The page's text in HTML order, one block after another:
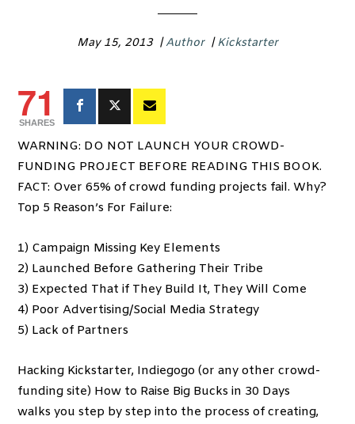
May 15, 2013 |Author |Kickstarter
71
SHARES
WARNING: DO NOT LAUNCH YOUR CROWD-
FUNDING PROJECT BEFORE READING THIS BOOK.
FACT: Over 65% of crowd funding projects fail. Why?
Top 5 Reason’s For Failure:
1) Campaign Missing Key Elements
2) Launched Before Gathering Their Tribe
3) Expected That if They Build It, They Will Come
4) Poor Advertising/Social Media Strategy
5) Lack of Partners
Hacking Kickstarter, Indiegogo (or any other crowd-
funding site) How to Raise Big Bucks in 30 Days
walks you step by step into the process of creating,